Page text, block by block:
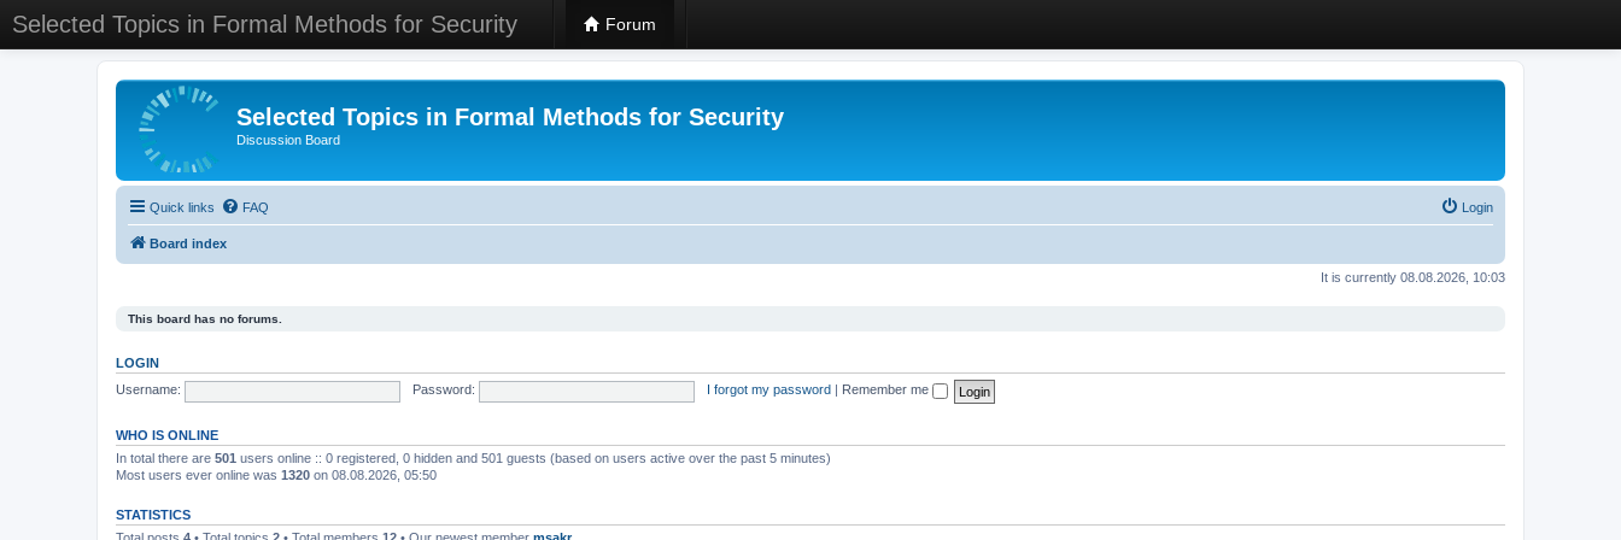
Selected Topics in Formal Methods for Security Forum
Selected Topics in Formal Methods for Security
Discussion Board
Quick links FAQ Login
Board index
It is currently 08.08.2026, 10:03
This board has no forums.
LOGIN
Username:
Password: I forgot my password Remember me
WHO IS ONLINE
In total there are 501 users online :: 0 registered, 0 hidden and 501 guests (based on users active over the past 5 minutes)
Most users ever online was 1320 on 08.08.2026, 05:50
STATISTICS
Total posts 4 • Total topics 2 • Total members 12 • Our newest member msakr